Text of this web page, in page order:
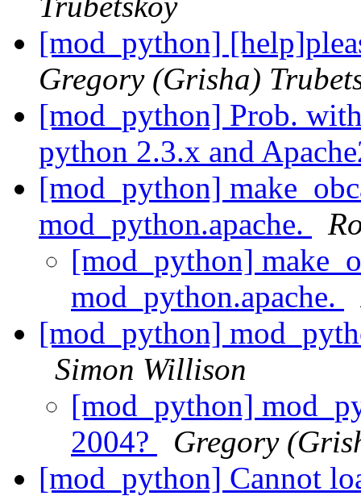
[mod_python]
Gregory (Grisha)
[mod_python] Prob.
python 2.3.x and
[mod_python]
mod_python.apache.
[mod_python]
mod_python.apache.
[mod_python]
Simon Willison
[mod_python]
2004?
Gregory
[mod_python] Cannot